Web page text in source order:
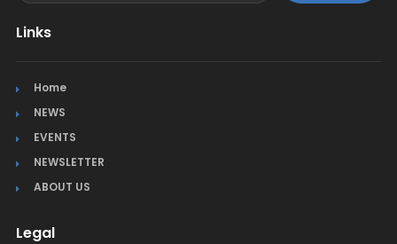
Links
Home
NEWS
EVENTS
NEWSLETTER
ABOUT US
Legal